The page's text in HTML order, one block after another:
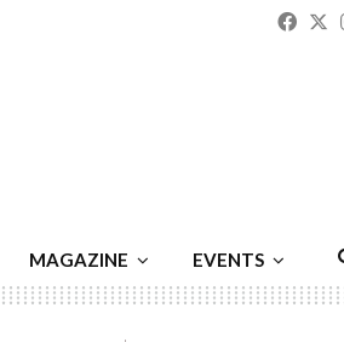
MAGAZINE EVENTS